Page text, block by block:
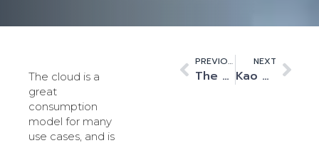
The cloud is a
great
consumption
model for many
use cases, and is
PREVIOUS
The Synthetic Brain Project
NEXT
Kao Data – Welcome to the next chapter in our journey